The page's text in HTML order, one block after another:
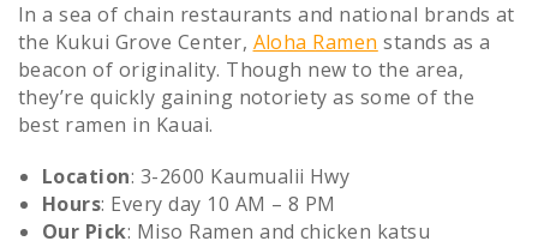
In a sea of chain restaurants and national brands at
the Kukui Grove Center, Aloha Ramen stands as a
beacon of originality. Though new to the area,
they’re quickly gaining notoriety as some of the
best ramen in Kauai.
Location: 3-2600 Kaumualii Hwy
Hours: Every day 10 AM – 8 PM
Our Pick: Miso Ramen and chicken katsu